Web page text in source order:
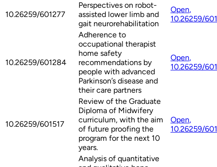
10.26259/601277
Perspectives on robot-
assisted lower limb and
gait neurorehabilitation
Open,
10.26259/
10.26259/601284
Adherence to
occupational therapist
home safety
recommendations by
people with advanced
Parkinson’s disease and
their care partners
Open,
10.26259/
10.26259/601517
Review of the Graduate
Diploma of Midwifery
curriculum, with the aim
of future proofing the
program for the next 10
years.
Open,
10.26259/
Analysis of quantitative